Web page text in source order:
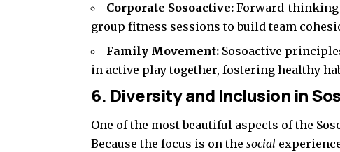
Corporate Sosoactive: Forward-thinking
group fitness sessions to build team
Family Movement: Sosoactive
in active play together, fostering healthy
6. Diversity and Inclusion in
One of the most beautiful aspects of the
Because the focus is on the social